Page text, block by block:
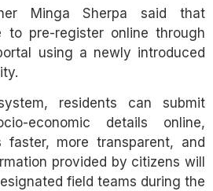
Minga Sherpa said that
to pre-register online through
using a newly introduced
residents can submit
economic details online,
faster, more transparent, and
provided by citizens will
field teams during the